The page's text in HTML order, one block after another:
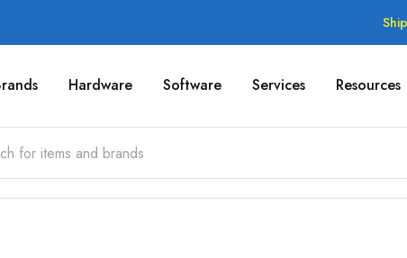
Hardware Software Services Resources